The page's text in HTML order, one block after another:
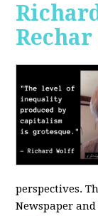
Rechar
perspectives.
Newspaper